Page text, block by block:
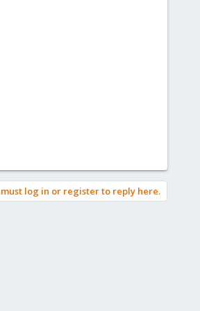
must log in or register to reply here.